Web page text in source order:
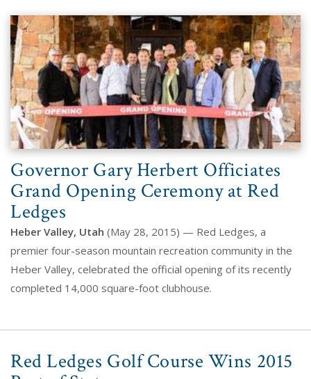
Governor Gary Herbert Officiates
Grand Opening Ceremony at Red
Ledges
Heber Valley, Utah (May 28, 2015) — Red Ledges, a
premier four-season mountain recreation community in the
Heber Valley, celebrated the official opening of its recently
completed 14,000 square-foot clubhouse.
Red Ledges Golf Course Wins 2015